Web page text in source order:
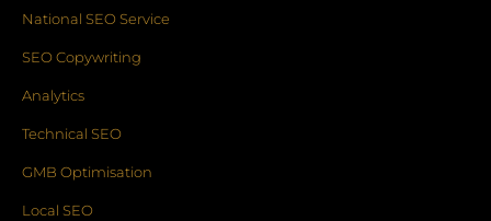
National SEO Service
SEO Copywriting
Analytics
Technical SEO
GMB Optimisation
Local SEO